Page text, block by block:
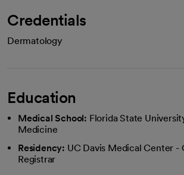
Credentials
Dermatology
Education
Medical School: Florida State
Medicine
Residency: UC Davis Medical Center
Registrar